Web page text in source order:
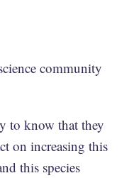
community
to know that they
on increasing this
this species